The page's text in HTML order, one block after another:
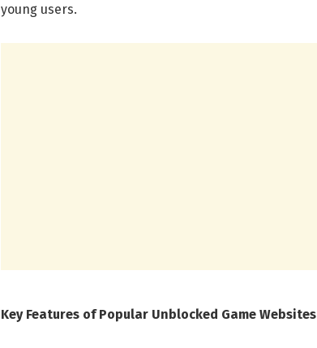
young users.
Key Features of Popular Unblocked Game Websites